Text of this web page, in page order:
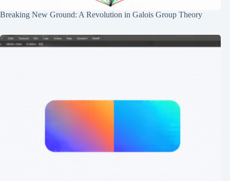
Breaking New Ground: A Revolution in Galois Group Theory